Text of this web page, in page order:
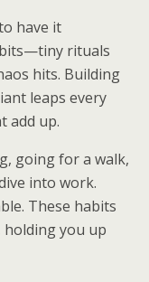
have it
rituals
hits. Building
leaps every
add up.
going for a walk,
into work.
These habits
you up